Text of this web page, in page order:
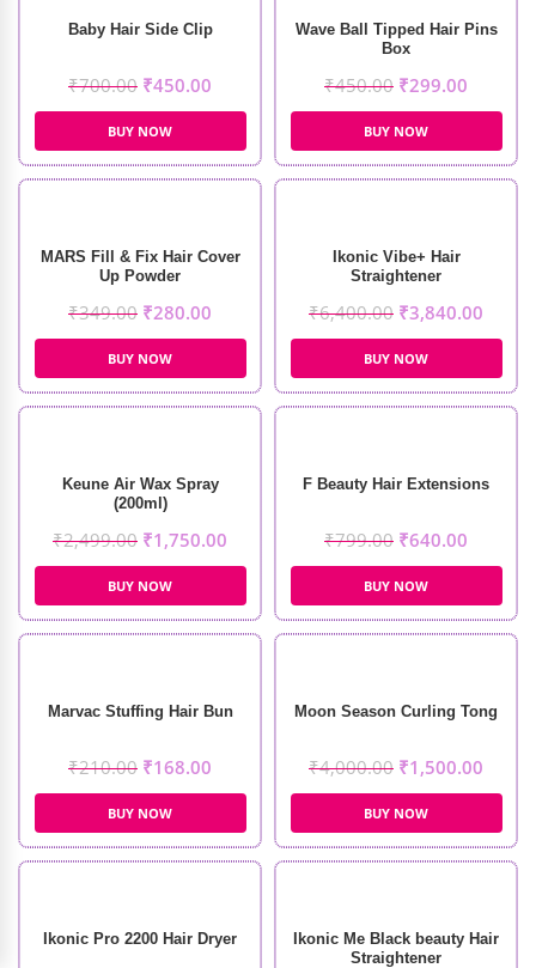
Baby Hair Side Clip
₹700.00 ₹450.00
BUY NOW
Wave Ball Tipped Hair Pins
Box
₹450.00 ₹299.00
BUY NOW
MARS Fill & Fix Hair Cover
Up Powder
₹349.00 ₹280.00
BUY NOW
Ikonic Vibe+ Hair
Straightener
₹6,400.00 ₹3,840.00
BUY NOW
Keune Air Wax Spray
(200ml)
₹2,499.00 ₹1,750.00
BUY NOW
F Beauty Hair Extensions
₹799.00 ₹640.00
BUY NOW
Marvac Stuffing Hair Bun
₹210.00 ₹168.00
BUY NOW
Moon Season Curling Tong
₹4,000.00 ₹1,500.00
BUY NOW
Ikonic Pro 2200 Hair Dryer
Ikonic Me Black beauty Hair
Straightener